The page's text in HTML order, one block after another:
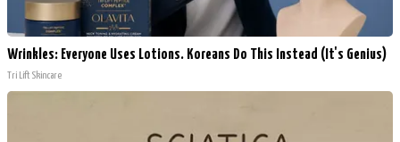
Wrinkles: Everyone Uses Lotions. Koreans Do This Instead (It's Genius)
Tri Lift Skincare